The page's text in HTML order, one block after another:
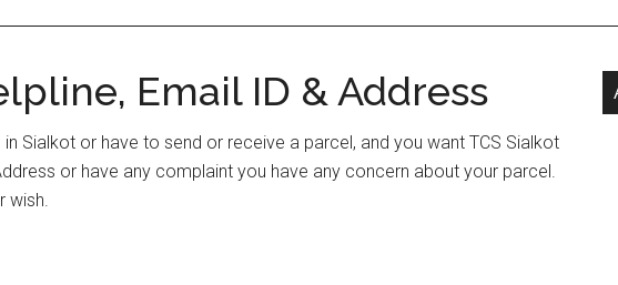
Email ID & Address
Sialkot or have to send or receive a parcel, and you want TCS Sialkot
or have any complaint you have any concern about your parcel.
wish.